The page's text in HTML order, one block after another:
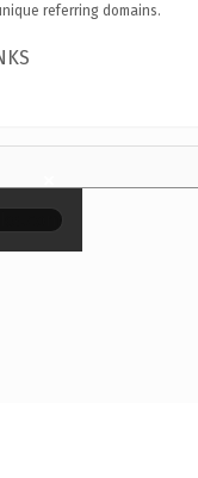
referring domains.
×